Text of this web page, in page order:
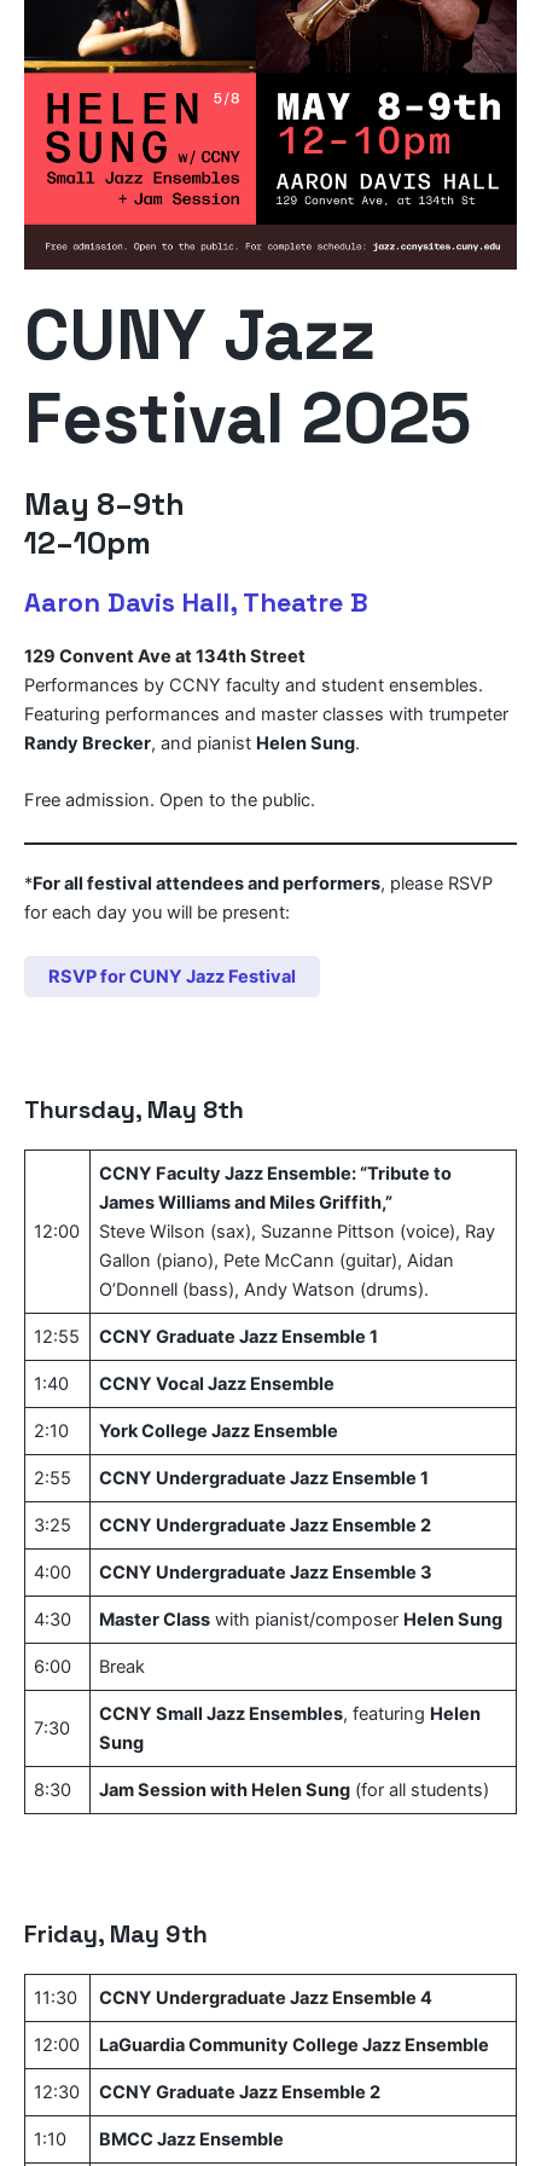
CUNY Jazz
Festival 2025
May 8–9th
12–10pm
Aaron Davis Hall, Theatre B
129 Convent Ave at 134th Street
Performances by CCNY faculty and student ensembles.
Featuring performances and master classes with trumpeter
Randy Brecker, and pianist Helen Sung.
Free admission. Open to the public.
*For all festival attendees and performers, please RSVP
for each day you will be present:
RSVP for CUNY Jazz Festival
Thursday, May 8th
12:00
CCNY Faculty Jazz Ensemble: “Tribute to
James Williams and Miles Griffith,”
Steve Wilson (sax), Suzanne Pittson (voice), Ray
Gallon (piano), Pete McCann (guitar), Aidan
O’Donnell (bass), Andy Watson (drums).
12:55 CCNY Graduate Jazz Ensemble 1
1:40 CCNY Vocal Jazz Ensemble
2:10 York College Jazz Ensemble
2:55 CCNY Undergraduate Jazz Ensemble 1
3:25 CCNY Undergraduate Jazz Ensemble 2
4:00 CCNY Undergraduate Jazz Ensemble 3
4:30 Master Class with pianist/composer Helen Sung
6:00 Break
7:30
CCNY Small Jazz Ensembles, featuring Helen
Sung
8:30 Jam Session with Helen Sung (for all students)
Friday, May 9th
11:30 CCNY Undergraduate Jazz Ensemble 4
12:00 LaGuardia Community College Jazz Ensemble
12:30 CCNY Graduate Jazz Ensemble 2
1:10 BMCC Jazz Ensemble